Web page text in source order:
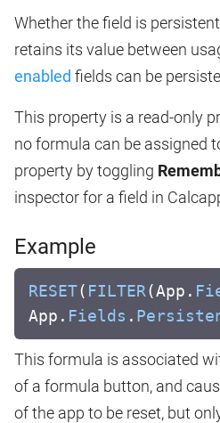
Whether the field is
retains its value between
enabled fields can be
This property is a read-only
no formula can be assigned
property by toggling
inspector for a field in
Example
RESET( FILTER(App.
App. Fields .
This formula is associated
of a formula button, and
of the app to be reset, but